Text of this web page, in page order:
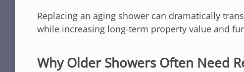
Replacing an aging shower can dramatically
while increasing long-term property value and
Why Older Showers Often Need